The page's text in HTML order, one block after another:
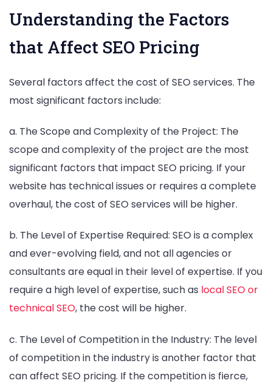
Understanding the Factors
that Affect SEO Pricing
Several factors affect the cost of SEO services. The
most significant factors include:
a. The Scope and Complexity of the Project: The
scope and complexity of the project are the most
significant factors that impact SEO pricing. If your
website has technical issues or requires a complete
overhaul, the cost of SEO services will be higher.
b. The Level of Expertise Required: SEO is a complex
and ever-evolving field, and not all agencies or
consultants are equal in their level of expertise. If you
require a high level of expertise, such as local SEO or
technical SEO, the cost will be higher.
c. The Level of Competition in the Industry: The level
of competition in the industry is another factor that
can affect SEO pricing. If the competition is fierce,